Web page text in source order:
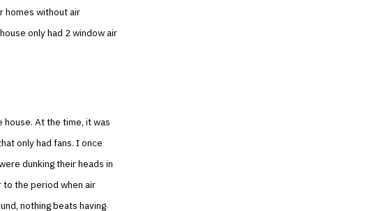
homes without air
only had 2 window air
At the time, it was
only had fans. I once
dunking their heads in
to the period when air
nothing beats having